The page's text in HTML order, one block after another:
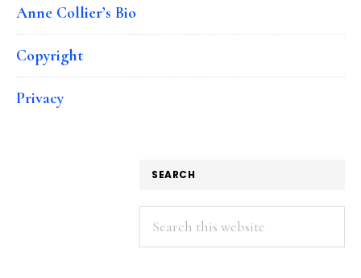
Anne Collier’s Bio
Copyright
Privacy
SEARCH
Search
this